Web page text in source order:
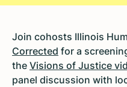
Join cohosts Illinois
Corrected for a
the Visions of Justice
panel discussion with